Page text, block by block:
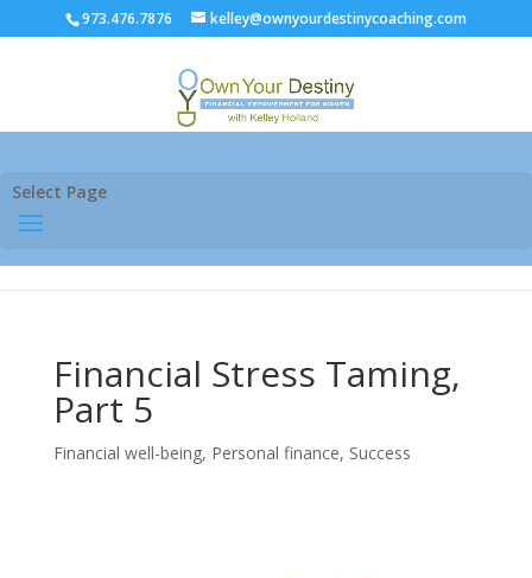
973.476.7876 kelley@ownyourdestinycoaching.com
Select Page
Financial Stress Taming,
Part 5
Financial well-being, Personal finance, Success